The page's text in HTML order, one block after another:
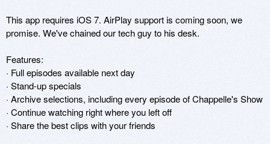
This app requires iOS 7. AirPlay support is coming soon, we
promise. We've chained our tech guy to his desk.
Features:
· Full episodes available next day
· Stand-up specials
· Archive selections, including every episode of Chappelle's Show
· Continue watching right where you left off
· Share the best clips with your friends